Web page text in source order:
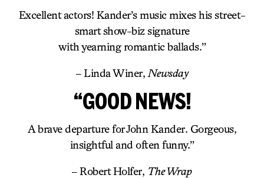
Excellent actors! Kander’s music mixes his street-
smart show-biz signature
with yearning romantic ballads.”
– Linda Winer, Newsday
“GOOD NEWS!
A brave departure for John Kander. Gorgeous,
insightful and often funny.”
– Robert Holfer, The Wrap